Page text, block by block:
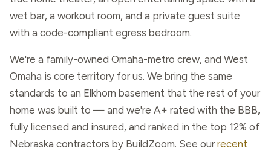
wet bar, a workout room, and a private guest suite
with a code-compliant egress bedroom.
We're a family-owned Omaha-metro crew, and West
Omaha is core territory for us. We bring the same
standards to an Elkhorn basement that the rest of your
home was built to — and we're A+ rated with the BBB,
fully licensed and insured, and ranked in the top 12% of
Nebraska contractors by BuildZoom. See our recent